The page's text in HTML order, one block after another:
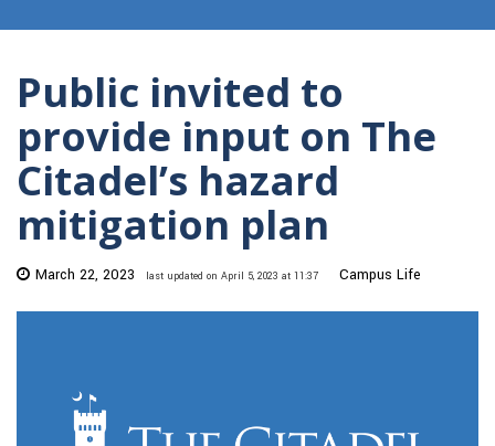
Public invited to
provide input on The
Citadel’s hazard
mitigation plan
March 22, 2023 last updated on April 5, 2023 at 11:37 Campus Life